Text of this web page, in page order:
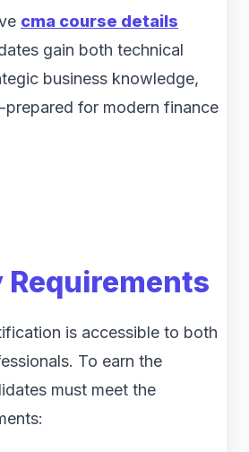
cma course details
gain both technical
business knowledge,
prepared for modern finance
is accessible to both
To earn the
must meet the